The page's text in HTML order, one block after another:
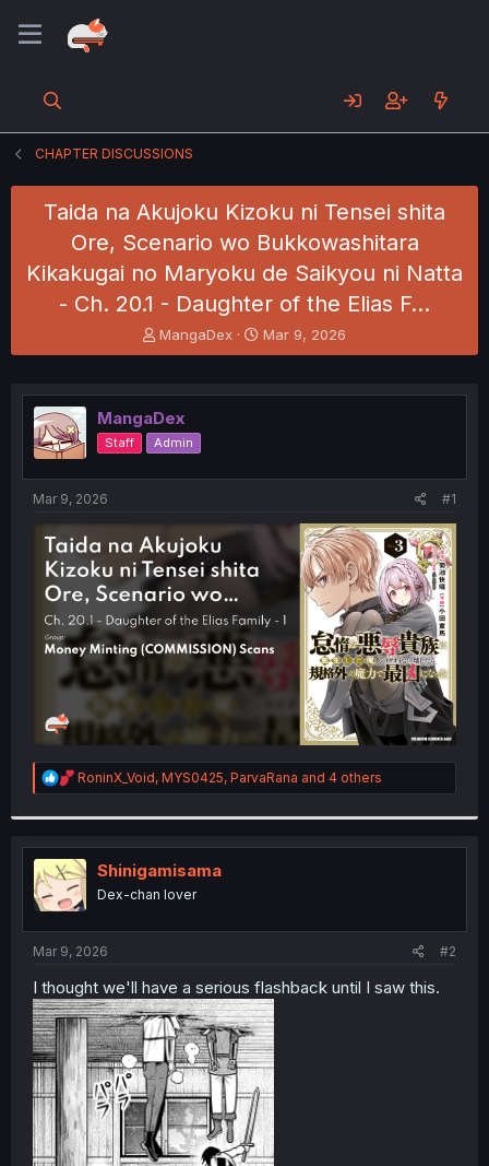
CHAPTER DISCUSSIONS
Taida na Akujoku Kizoku ni Tensei shita
Ore, Scenario wo Bukkowashitara
Kikakugai no Maryoku de Saikyou ni Natta
- Ch. 20.1 - Daughter of the Elias F…
T
h
e
a
d
s
e
r
MangaDex
S
t
r
Mar 9, 2026
MangaDex
Staff Admin
Mar 9, 2026 #1
R
e
t
i
o
n
s
:
RoninX_Void, MYS0425, ParvaRana and 4 others
Shinigamisama
Dex-chan lover
Mar 9, 2026 #2
I thought we'll have a serious flashback until I saw this.